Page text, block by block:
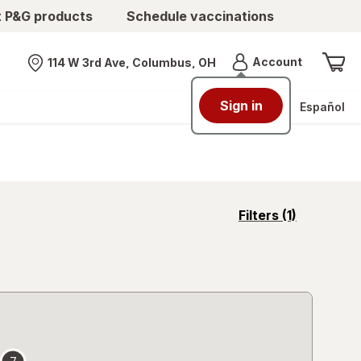
products Schedule vaccinations
Nearest store
114 W 3rd Ave, Columbus, OH AccountMenu
Sign in Español
Filters (1)
opens